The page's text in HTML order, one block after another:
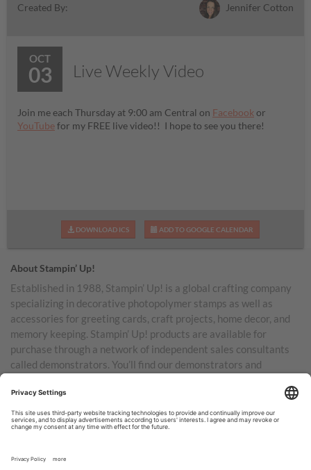
Created By: Jennifer Cotton
OCT
03 Live Weekly Video
Join me each Thursday at 9:00 am Central on Facebook or
YouTubefor my FREE live video!! I hope to see you there!
DOWNLOAD ICS ADD TO GOOGLE CALENDAR
About Stampin’ Up!
Established in 1988, Stampin’ Up! is a global crafting company
specializing in decorative photopolymer stamps as well as
accessories for greeting cards, craft projects, home decor, and
memory keeping. Stampin’ Up! products are available for
purchase through a network of independent sales consultants
called demonstrators. You’ll find our demonstrators and
Australia, New Zealand, Germany, France, the United Kingdom,
Austria, the Netherlands, Belgium, and Ireland.